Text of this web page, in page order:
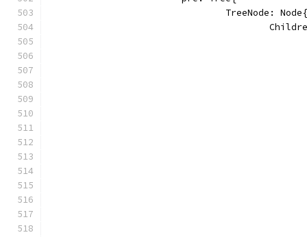
				TreeNode: Node{